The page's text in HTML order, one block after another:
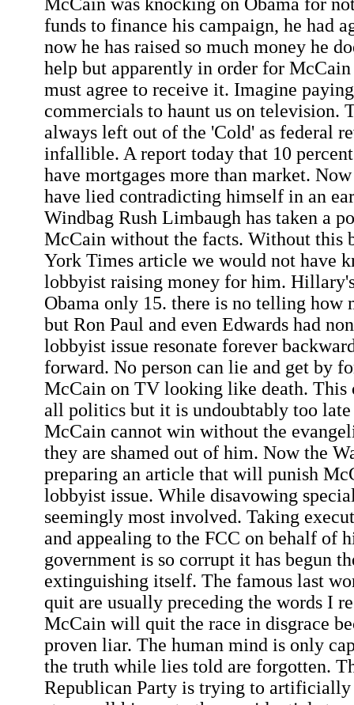
funds to finance his campaign, he had
now he has raised so much money he
help but apparently in order for
must agree to receive it. Imagine
commercials to haunt us on television.
always left out of the 'Cold' as federal
infallible. A report today that 10
have mortgages more than market.
have lied contradicting himself in an
Windbag Rush Limbaugh has taken a
McCain without the facts. Without this
York Times article we would not have
lobbyist raising money for him.
Obama only 15. there is no telling how
but Ron Paul and even Edwards had
lobbyist issue resonate forever
forward. No person can lie and get by
McCain on TV looking like death. This
all politics but it is undoubtably too late
McCain cannot win without the
they are shamed out of him. Now the
preparing an article that will punish
lobbyist issue. While disavowing
seemingly most involved. Taking
and appealing to the FCC on behalf of
government is so corrupt it has begun
extinguishing itself. The famous last
quit are usually preceding the words I
McCain will quit the race in disgrace
proven liar. The human mind is only
the truth while lies told are forgotten.
Republican Party is trying to